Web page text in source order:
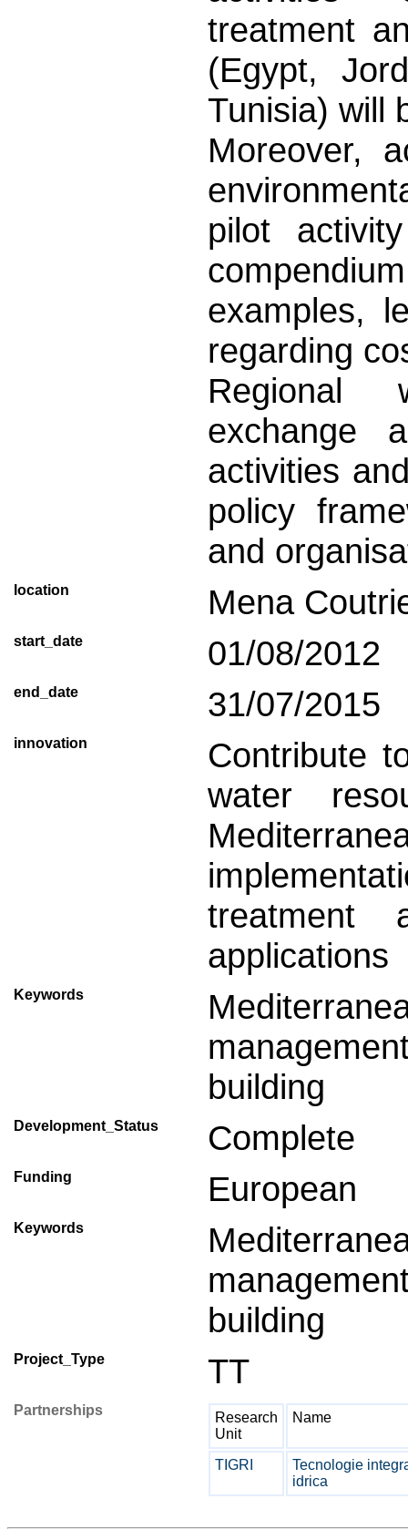
treatment
(Egypt,
Tunisia) will
Moreover,
pilot
examples,
regarding
Regional
exchange
activities
policy
and
location Mena
start_date 01/08/2012
end_date 31/07/2015
innovation
Contribute
water
treatment
applications
Keywords
building
Development_Status Complete
Funding European
Keywords
building
Project_Type TT
Partnerships
Research
Unit
Name
TIGRI
Tecnologie
idrica